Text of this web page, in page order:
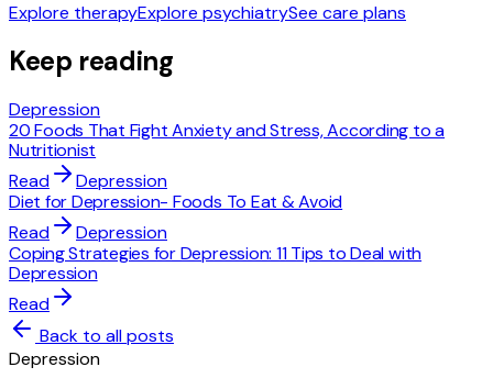
Explore therapyExplore psychiatrySee care plans
Keep reading
Depression
20 Foods That Fight Anxiety and Stress, According to a
Nutritionist
Read
Depression
Diet for Depression- Foods To Eat & Avoid
Read
Depression
Coping Strategies for Depression: 11 Tips to Deal with
Depression
Read
Back to all posts
Depression